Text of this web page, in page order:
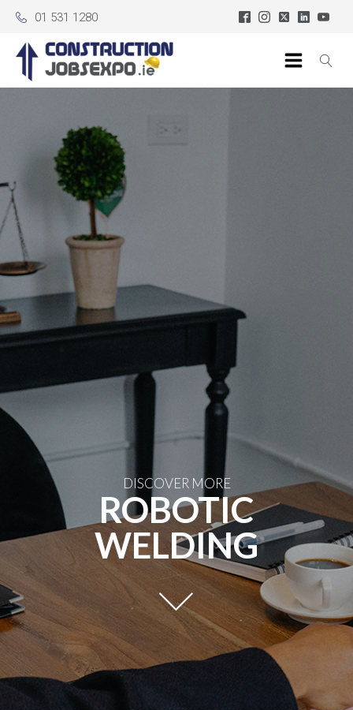
01 531 1280
DISCOVER MORE
ROBOTIC
WELDING